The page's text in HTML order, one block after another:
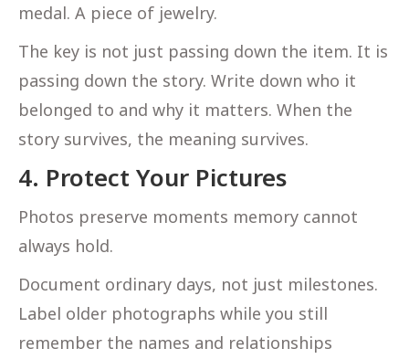
medal. A piece of jewelry.
The key is not just passing down the item. It is
passing down the story. Write down who it
belonged to and why it matters. When the
story survives, the meaning survives.
4. Protect Your Pictures
Photos preserve moments memory cannot
always hold.
Document ordinary days, not just milestones.
Label older photographs while you still
remember the names and relationships